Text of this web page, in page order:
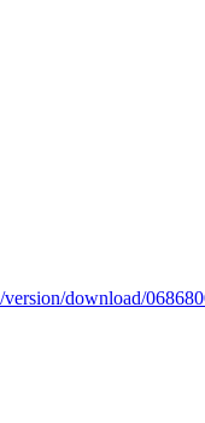
version/download/